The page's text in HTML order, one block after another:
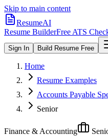
Skip to main content
ResumeAI
Resume BuilderFree ATS
Sign In Build Resume Free
Home
Resume Examples
Accounts Payable
Senior
Finance & Accounting